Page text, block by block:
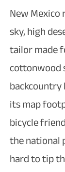
New
sky, high
tailor made
cottonwood
its map
bicycle
the national
hard to tip